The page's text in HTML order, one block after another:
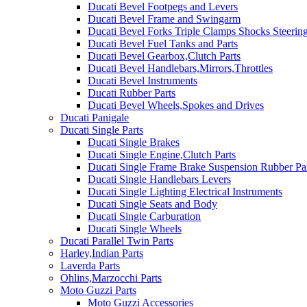
Ducati Bevel Footpegs and Levers
Ducati Bevel Frame and Swingarm
Ducati Bevel Forks Triple Clamps Shocks
Ducati Bevel Fuel Tanks and Parts
Ducati Bevel Gearbox,Clutch Parts
Ducati Bevel Handlebars,Mirrors,Throttles
Ducati Bevel Instruments
Ducati Rubber Parts
Ducati Bevel Wheels,Spokes and Drives
Ducati Panigale
Ducati Single Parts
Ducati Single Brakes
Ducati Single Engine,Clutch Parts
Ducati Single Frame Brake Suspension Rubber
Ducati Single Handlebars Levers
Ducati Single Lighting Electrical Instruments
Ducati Single Seats and Body
Ducati Single Carburation
Ducati Single Wheels
Ducati Parallel Twin Parts
Harley,Indian Parts
Laverda Parts
Ohlins,Marzocchi Parts
Moto Guzzi Parts
Moto Guzzi Accessories